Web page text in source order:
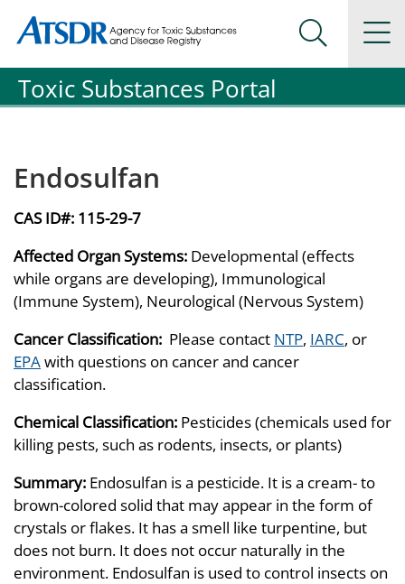
Agency for Toxic Substance and Disease Registration
Agency for Toxic Substance and Disease Registration
Search
Toxic Substances Portal
Endosulfan
CAS ID#: 115-29-7
Affected Organ Systems: Developmental (effects
while organs are developing), Immunological
(Immune System), Neurological (Nervous System)
Cancer Classification: Please contact NTP, IARC, or
EPAwith questions on cancer and cancer
classification.
Chemical Classification: Pesticides (chemicals used for
killing pests, such as rodents, insects, or plants)
Summary: Endosulfan is a pesticide. It is a cream- to
brown-colored solid that may appear in the form of
crystals or flakes. It has a smell like turpentine, but
does not burn. It does not occur naturally in the
environment. Endosulfan is used to control insects on